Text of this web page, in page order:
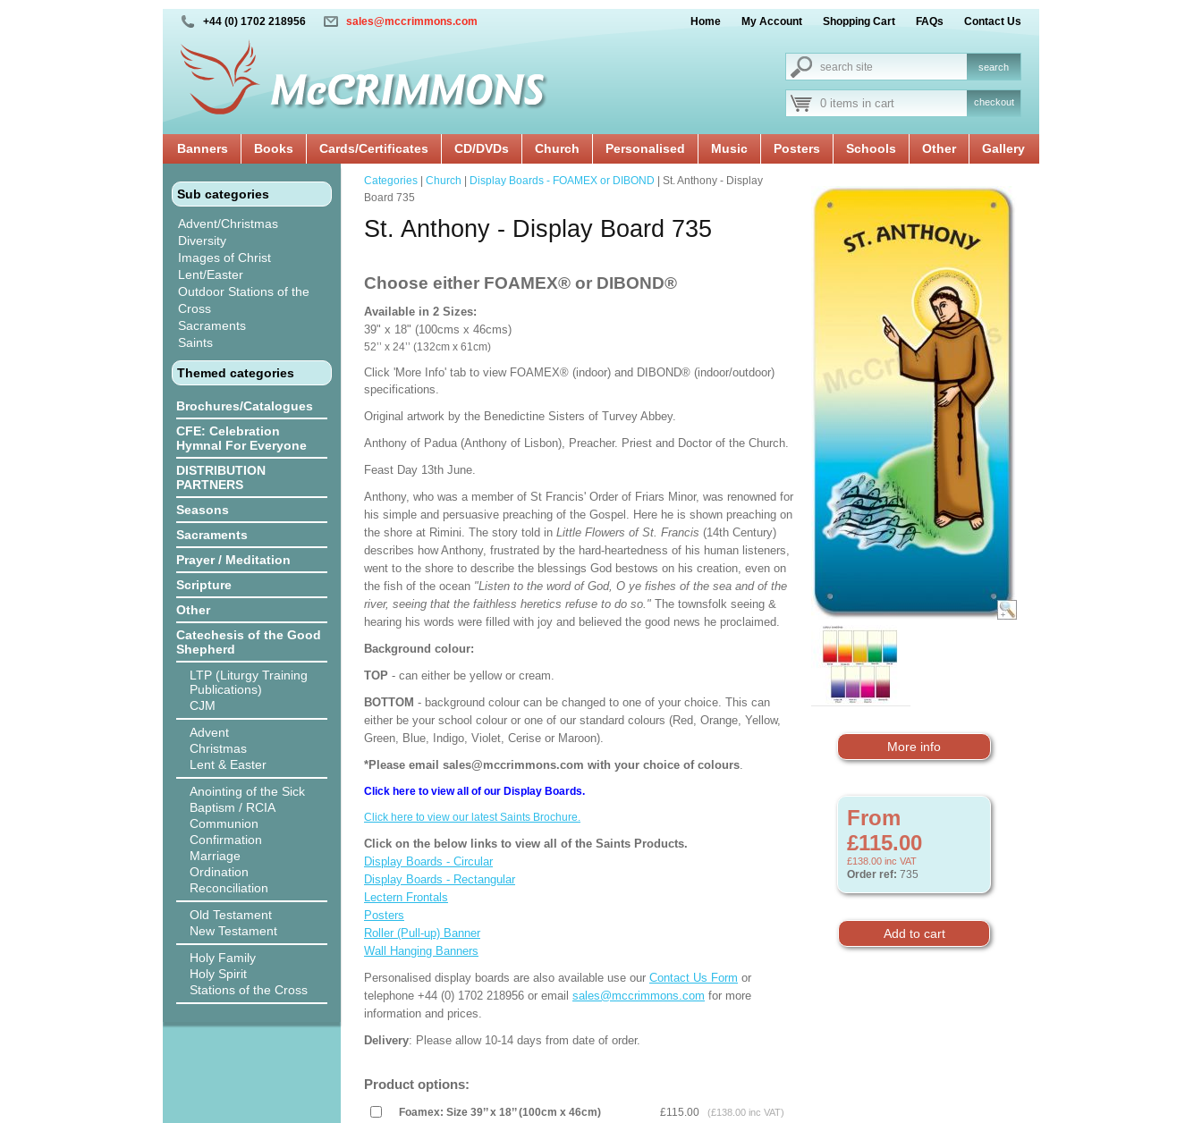
+44 (0) 1702 218956 sales@mccrimmons.com Home My Account Shopping Cart FAQs Contact Us
0 items in cart checkout
Banners Books Cards/Certificates CD/DVDs Church Personalised Music Posters Schools Other Gallery
Sub categories
Advent/Christmas
Diversity
Images of Christ
Lent/Easter
Outdoor Stations of the
Cross
Sacraments
Saints
Themed categories
Brochures/Catalogues
CFE: Celebration
Hymnal For Everyone
DISTRIBUTION
PARTNERS
Seasons
Sacraments
Prayer / Meditation
Scripture
Other
Catechesis of the Good
Shepherd
LTP (Liturgy Training
Publications)
CJM
Advent
Christmas
Lent & Easter
Anointing of the Sick
Baptism / RCIA
Communion
Confirmation
Marriage
Ordination
Reconciliation
Old Testament
New Testament
Holy Family
Holy Spirit
Stations of the Cross
More info
From
£115.00
£138.00 inc VAT
Order ref: 735
Categories Church Display Boards - FOAMEX or DIBOND | St. Anthony - Display
Board 735
St. Anthony - Display Board 735
Choose either FOAMEX® or DIBOND®
Available in 2 Sizes:
39" x 18" (100cms x 46cms)
52’’ x 24’’ (132cm x 61cm)
Click 'More Info' tab to view FOAMEX® (indoor) and DIBOND® (indoor/outdoor)
specifications.
Original artwork by the Benedictine Sisters of Turvey Abbey.
Anthony of Padua (Anthony of Lisbon), Preacher. Priest and Doctor of the Church.
Feast Day 13th June.
Anthony, who was a member of St Francis' Order of Friars Minor, was renowned for
his simple and persuasive preaching of the Gospel. Here he is shown preaching on
the shore at Rimini. The story told in Little Flowers of St. Francis (14th Century)
describes how Anthony, frustrated by the hard-heartedness of his human listeners,
went to the shore to describe the blessings God bestows on his creation, even on
the fish of the ocean "Listen to the word of God, O ye fishes of the sea and of the
river, seeing that the faithless heretics refuse to do so." The townsfolk seeing &
hearing his words were filled with joy and believed the good news he proclaimed.
Background colour:
TOP - can either be yellow or cream.
BOTTOM - background colour can be changed to one of your choice. This can
either be your school colour or one of our standard colours (Red, Orange, Yellow,
Green, Blue, Indigo, Violet, Cerise or Maroon).
*Please email sales@mccrimmons.com with your choice of colours.
Click here to view all of our Display Boards.
Click here to view our latest Saints Brochure.
Click on the below links to view all of the Saints Products.
Display Boards - Circular
Display Boards - Rectangular
Lectern Frontals
Posters
Roller (Pull-up) Banner
Wall Hanging Banners
Personalised display boards are also available use our Contact Us Form or
telephone +44 (0) 1702 218956 or email sales@mccrimmons.com for more
information and prices.
Delivery: Please allow 10-14 days from date of order.
Product options:
Foamex: Size 39’’ x 18’’ (100cm x 46cm) £115.00 (£138.00 inc VAT)